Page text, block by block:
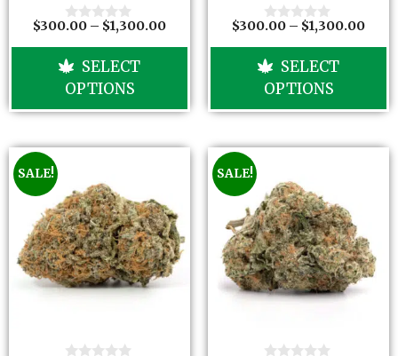
o
f
5
0
t
f
$300.00 – $1,300.00
SELECT
OPTIONS
o
f
5
0
t
f
$300.00 – $1,300.00
SELECT
OPTIONS
SALE! SALE!